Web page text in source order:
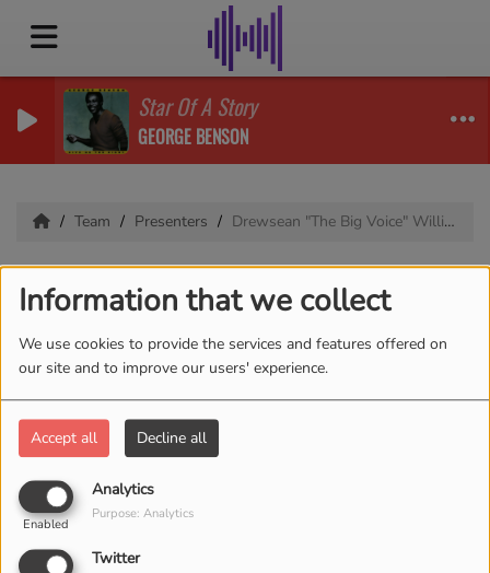
Information that we collect
We use cookies to provide the services and features offered on
our site and to improve our users' experience.
Accept all Decline all
Analytics
Enabled
Purpose: Analytics
Twitter
Star Of A Story
GEORGE BENSON
Team Presenters Drewsean "The Big Voice" Williams
Drewsean "The Big
Voice" Williams
Bio coming soon